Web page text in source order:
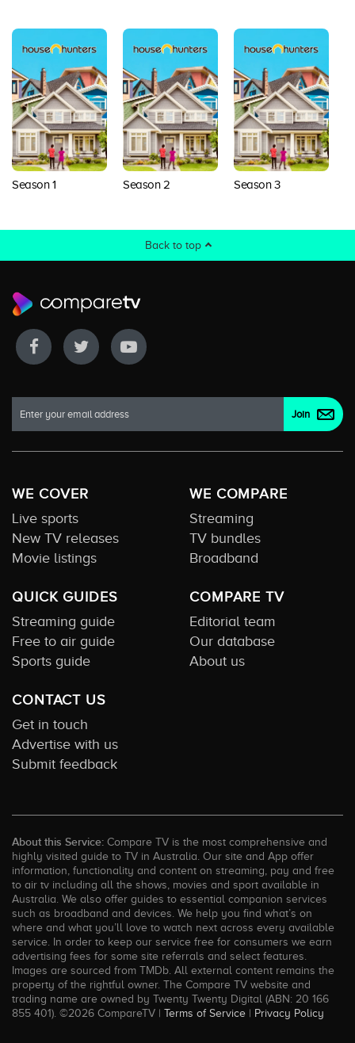
Season 1 Season 2 Season 3
Back to top
WE COVER
Live sports
New TV releases
Movie listings
WE COMPARE
Streaming
TV bundles
Broadband
QUICK GUIDES
Streaming guide
Free to air guide
Sports guide
COMPARE TV
Editorial team
Our database
About us
CONTACT US
Get in touch
Advertise with us
Submit feedback
About this Service: Compare TV is the most comprehensive and
highly visited guide to TV in Australia. Our site and App offer
information, functionality and content on streaming, pay and free
to air tv including all the shows, movies and sport available in
Australia. We also offer guides to essential companion services
such as broadband and devices. We help you find what’s on
where and what you’ll love to watch next across every available
service. In order to keep our service free for consumers we earn
advertising fees for some site referrals and select features.
Images are sourced from TMDb. All external content remains the
property of the rightful owner. The Compare TV website and
trading name are owned by Twenty Twenty Digital (ABN: 20 166
855 401). ©2026 CompareTV | Terms of Service | Privacy Policy